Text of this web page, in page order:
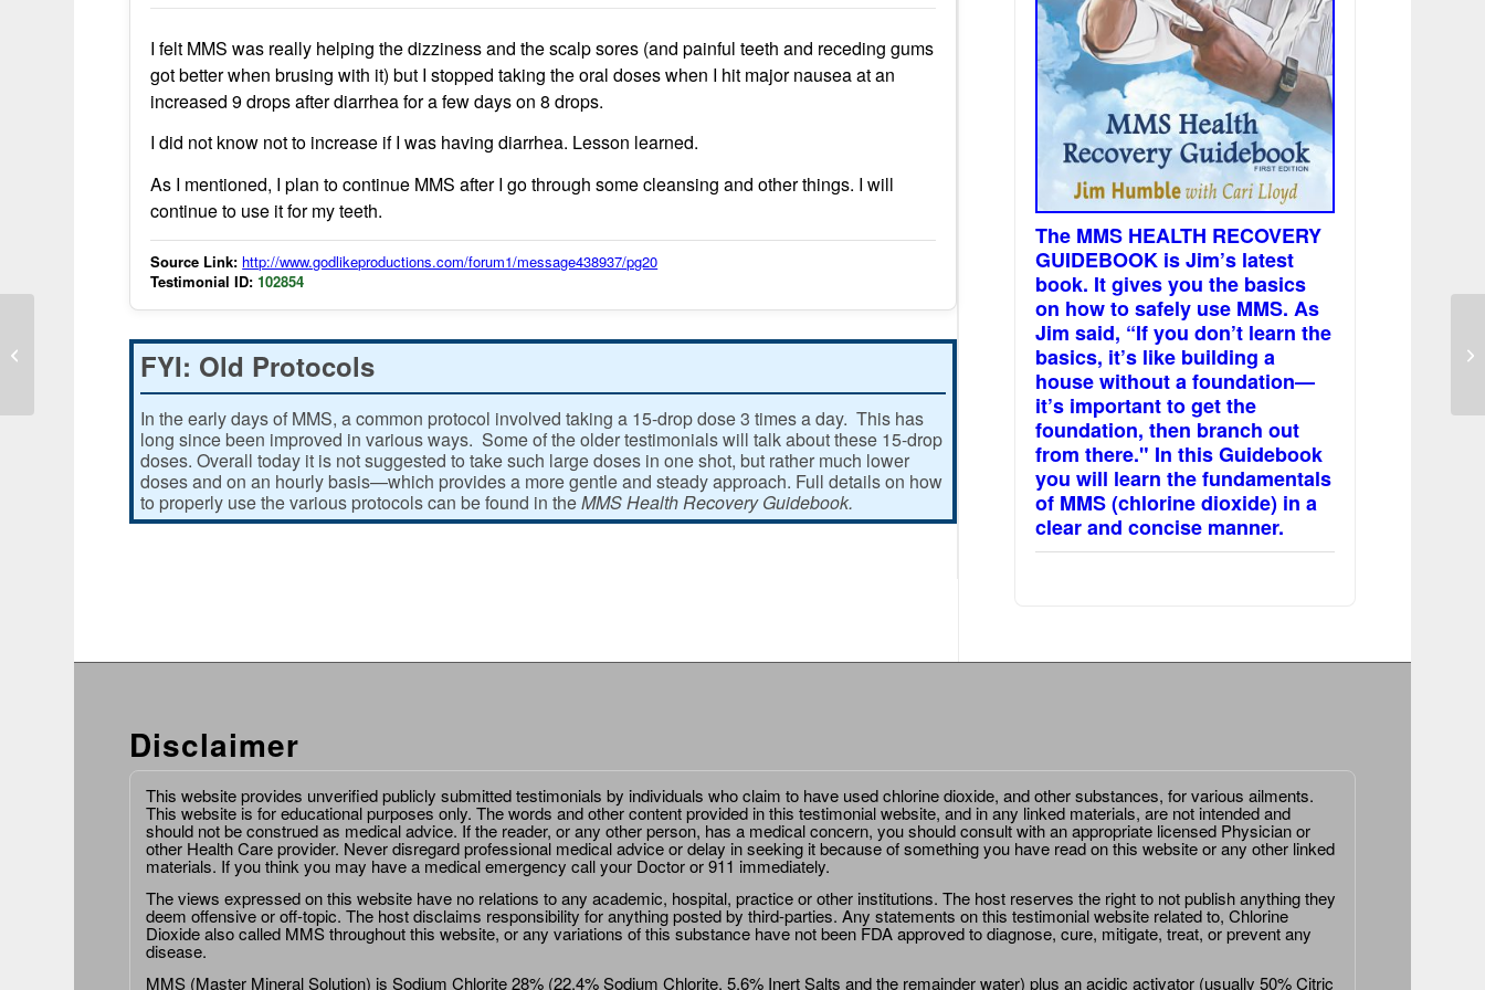
I felt MMS was really helping the dizziness and the scalp sores (and painful teeth and receding gums
got better when brusing with it) but I stopped taking the oral doses when I hit major nausea at an
increased 9 drops after diarrhea for a few days on 8 drops.
I did not know not to increase if I was having diarrhea. Lesson learned.
As I mentioned, I plan to continue MMS after I go through some cleansing and other things. I will
continue to use it for my teeth.
Source Link: http://www.godlikeproductions.com/forum1/message438937/pg20
Testimonial ID: 102854
FYI: Old Protocols
In the early days of MMS, a common protocol involved taking a 15-drop dose 3 times a day. This has
long since been improved in various ways. Some of the older testimonials will talk about these 15-drop
doses. Overall today it is not suggested to take such large doses in one shot, but rather much lower
doses and on an hourly basis—which provides a more gentle and steady approach. Full details on how
to properly use the various protocols can be found in theMMS Health Recovery Guidebook.
The MMS HEALTH RECOVERY
GUIDEBOOK is Jim’s latest
book. It gives you the basics
on how to safely use MMS. As
Jim said, “If you don’t learn the
basics, it’s like building a
house without a foundation—
it’s important to get the
foundation, then branch out
from there." In this Guidebook
you will learn the fundamentals
of MMS (chlorine dioxide) in a
clear and concise manner.
Disclaimer
This website provides unverified publicly submitted testimonials by individuals who claim to have used chlorine dioxide, and other substances, for various ailments.
This website is for educational purposes only. The words and other content provided in this testimonial website, and in any linked materials, are not intended and
should not be construed as medical advice. If the reader, or any other person, has a medical concern, you should consult with an appropriate licensed Physician or
other Health Care provider. Never disregard professional medical advice or delay in seeking it because of something you have read on this website or any other linked
materials. If you think you may have a medical emergency call your Doctor or 911 immediately.
The views expressed on this website have no relations to any academic, hospital, practice or other institutions. The host reserves the right to not publish anything they
deem offensive or off-topic. The host disclaims responsibility for anything posted by third-parties. Any statements on this testimonial website related to, Chlorine
Dioxide also called MMS throughout this website, or any variations of this substance have not been FDA approved to diagnose, cure, mitigate, treat, or prevent any
disease.
MMS (Master Mineral Solution) is Sodium Chlorite 28% (22.4% Sodium Chlorite, 5.6% Inert Salts and the remainder water) plus an acidic activator (usually 50% Citric
improvement in chronic fatigue